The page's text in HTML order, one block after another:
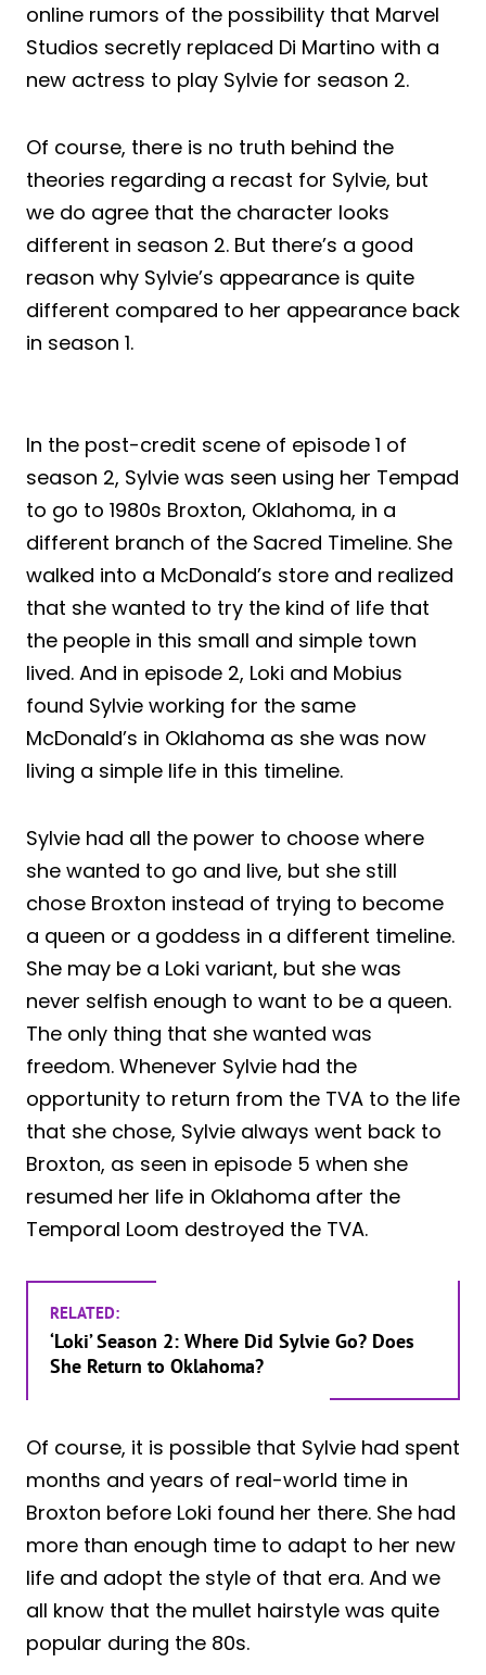
online rumors of the possibility that Marvel
Studios secretly replaced Di Martino with a
new actress to play Sylvie for season 2.
Of course, there is no truth behind the
theories regarding a recast for Sylvie, but
we do agree that the character looks
different in season 2. But there’s a good
reason why Sylvie’s appearance is quite
different compared to her appearance back
in season 1.
In the post-credit scene of episode 1 of
season 2, Sylvie was seen using her Tempad
to go to 1980s Broxton, Oklahoma, in a
different branch of the Sacred Timeline. She
walked into a McDonald’s store and realized
that she wanted to try the kind of life that
the people in this small and simple town
lived. And in episode 2, Loki and Mobius
found Sylvie working for the same
McDonald’s in Oklahoma as she was now
living a simple life in this timeline.
Sylvie had all the power to choose where
she wanted to go and live, but she still
chose Broxton instead of trying to become
a queen or a goddess in a different timeline.
She may be a Loki variant, but she was
never selfish enough to want to be a queen.
The only thing that she wanted was
freedom. Whenever Sylvie had the
opportunity to return from the TVA to the life
that she chose, Sylvie always went back to
Broxton, as seen in episode 5 when she
resumed her life in Oklahoma after the
Temporal Loom destroyed the TVA.
RELATED:
‘Loki’ Season 2: Where Did Sylvie Go? Does
She Return to Oklahoma?
Of course, it is possible that Sylvie had spent
months and years of real-world time in
Broxton before Loki found her there. She had
more than enough time to adapt to her new
life and adopt the style of that era. And we
all know that the mullet hairstyle was quite
popular during the 80s.